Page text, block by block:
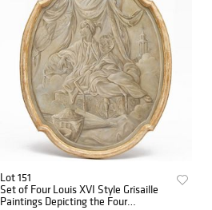
Lot 151
Set of Four Louis XVI Style Grisaille
Paintings Depicting the Four